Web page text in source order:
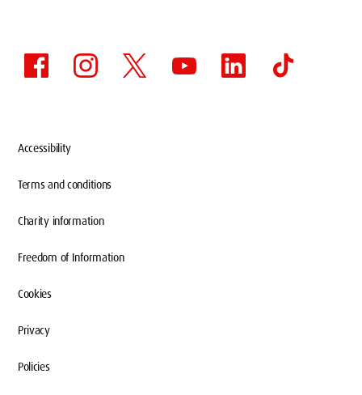
Accessibility
Terms and conditions
Charity information
Freedom of Information
Cookies
Privacy
Policies